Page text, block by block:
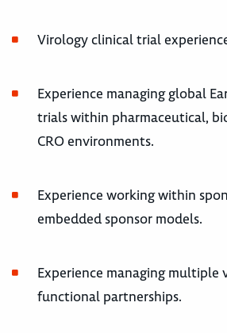
Virology clinical trial
Experience managing global
trials within pharmaceutical,
CRO environments.
Experience working within
embedded sponsor models.
Experience managing multiple
functional partnerships.